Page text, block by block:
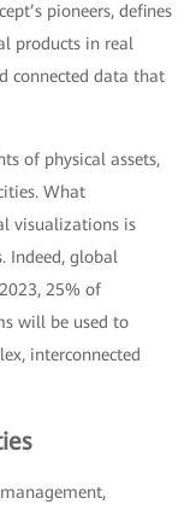
pioneers, defines
products in real
connected data that
of physical assets,
What
visualizations is
Indeed, global
25% of
will be used to
interconnected